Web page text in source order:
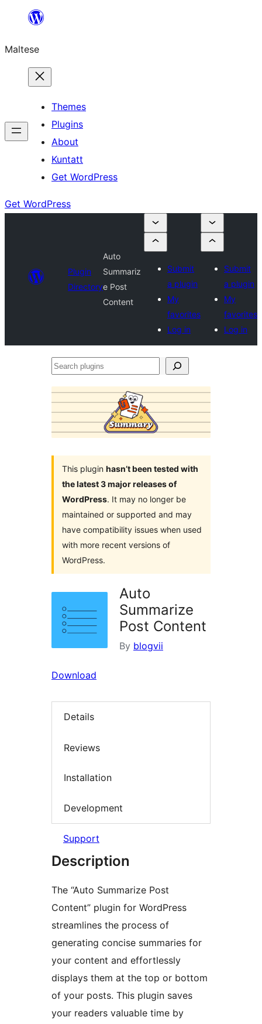
content
Maltese
Themes
Plugins
About
Kuntatt
Get WordPress
Get WordPress
Plugin
Directory
Auto
Summariz
e Post
Content
Submit
a plugin
My
favorites
Log in
Submit
a plugin
My
favorites
Log in
Search
This plugin hasn’t been tested with
the latest 3 major releases of
WordPress. It may no longer be
maintained or supported and may
have compatibility issues when used
with more recent versions of
WordPress.
Auto
Summarize
Post Content
By blogvii
Download
Details
Reviews
Installation
Development
Support
Description
The “Auto Summarize Post
Content” plugin for WordPress
streamlines the process of
generating concise summaries for
your content and effortlessly
displays them at the top or bottom
of your posts. This plugin saves
your readers valuable time by